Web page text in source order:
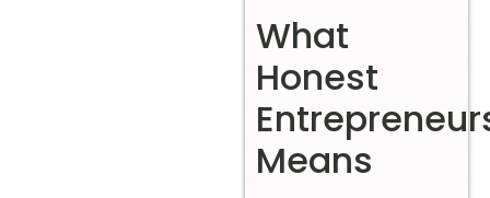
What
Honest
Means